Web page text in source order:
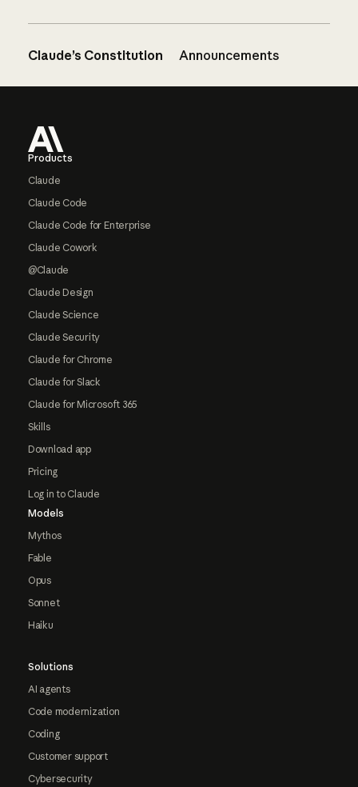
Claude’s Constitution Announcements
Products
Claude
Claude Code
Claude Code for Enterprise
Claude Cowork
@Claude
Claude Design
Claude Science
Claude Security
Claude for Chrome
Claude for Slack
Claude for Microsoft 365
Skills
Download app
Pricing
Log in to Claude
Models
Mythos
Fable
Opus
Sonnet
Haiku
Solutions
AI agents
Code modernization
Coding
Customer support
Cybersecurity